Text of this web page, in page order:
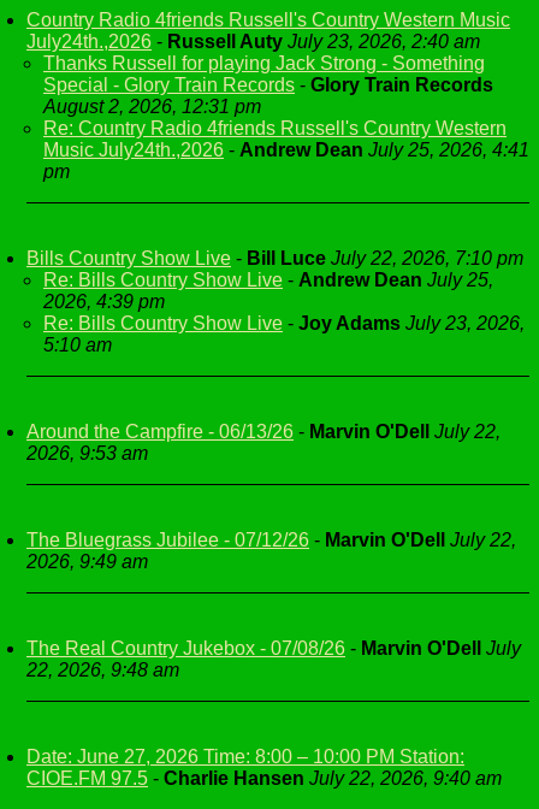
Country Radio 4friends Russell's Country Western Music
July24th.,2026 - Russell Auty July 23, 2026, 2:40 am
Thanks Russell for playing Jack Strong - Something
Special - Glory Train Records - Glory Train Records
August 2, 2026, 12:31 pm
Re: Country Radio 4friends Russell's Country Western
Music July24th.,2026 - Andrew Dean July 25, 2026, 4:41
pm
Bills Country Show Live - Bill Luce July 22, 2026, 7:10 pm
Re: Bills Country Show Live - Andrew Dean July 25,
2026, 4:39 pm
Re: Bills Country Show Live - Joy Adams July 23, 2026,
5:10 am
Around the Campfire - 06/13/26 - Marvin O'Dell
July 22,
2026, 9:53 am
The Bluegrass Jubilee - 07/12/26 - Marvin O'Dell
July 22,
2026, 9:49 am
The Real Country Jukebox - 07/08/26 - Marvin O'Dell
July
22, 2026, 9:48 am
Date: June 27, 2026 Time: 8:00 – 10:00 PM Station:
CIOE.FM 97.5 - Charlie Hansen July 22, 2026, 9:40 am